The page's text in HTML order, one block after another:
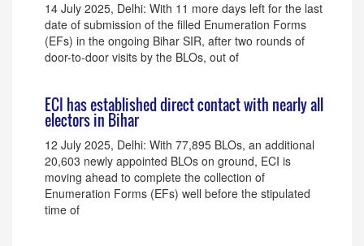
14 July 2025, Delhi: With 11 more days left for the last
date of submission of the filled Enumeration Forms
(EFs) in the ongoing Bihar SIR, after two rounds of
door-to-door visits by the BLOs, out of
ECI has established direct contact with nearly all
electors in Bihar
12 July 2025, Delhi: With 77,895 BLOs, an additional
20,603 newly appointed BLOs on ground, ECI is
moving ahead to complete the collection of
Enumeration Forms (EFs) well before the stipulated
time of